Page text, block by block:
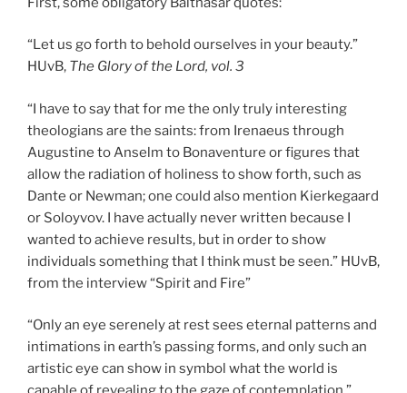
“Let us go forth to behold ourselves in your beauty.”
HUvB, The Glory of the Lord, vol. 3
“I have to say that for me the only truly interesting
theologians are the saints: from Irenaeus through
Augustine to Anselm to Bonaventure or figures that
allow the radiation of holiness to show forth, such as
Dante or Newman; one could also mention Kierkegaard
or Soloyvov. I have actually never written because I
wanted to achieve results, but in order to show
individuals something that I think must be seen.” HUvB,
from the interview “Spirit and Fire”
“Only an eye serenely at rest sees eternal patterns and
intimations in earth’s passing forms, and only such an
artistic eye can show in symbol what the world is